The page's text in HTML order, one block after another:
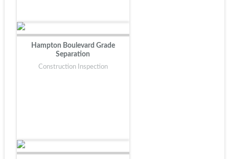
Hampton Boulevard Grade
Separation
Construction Inspection